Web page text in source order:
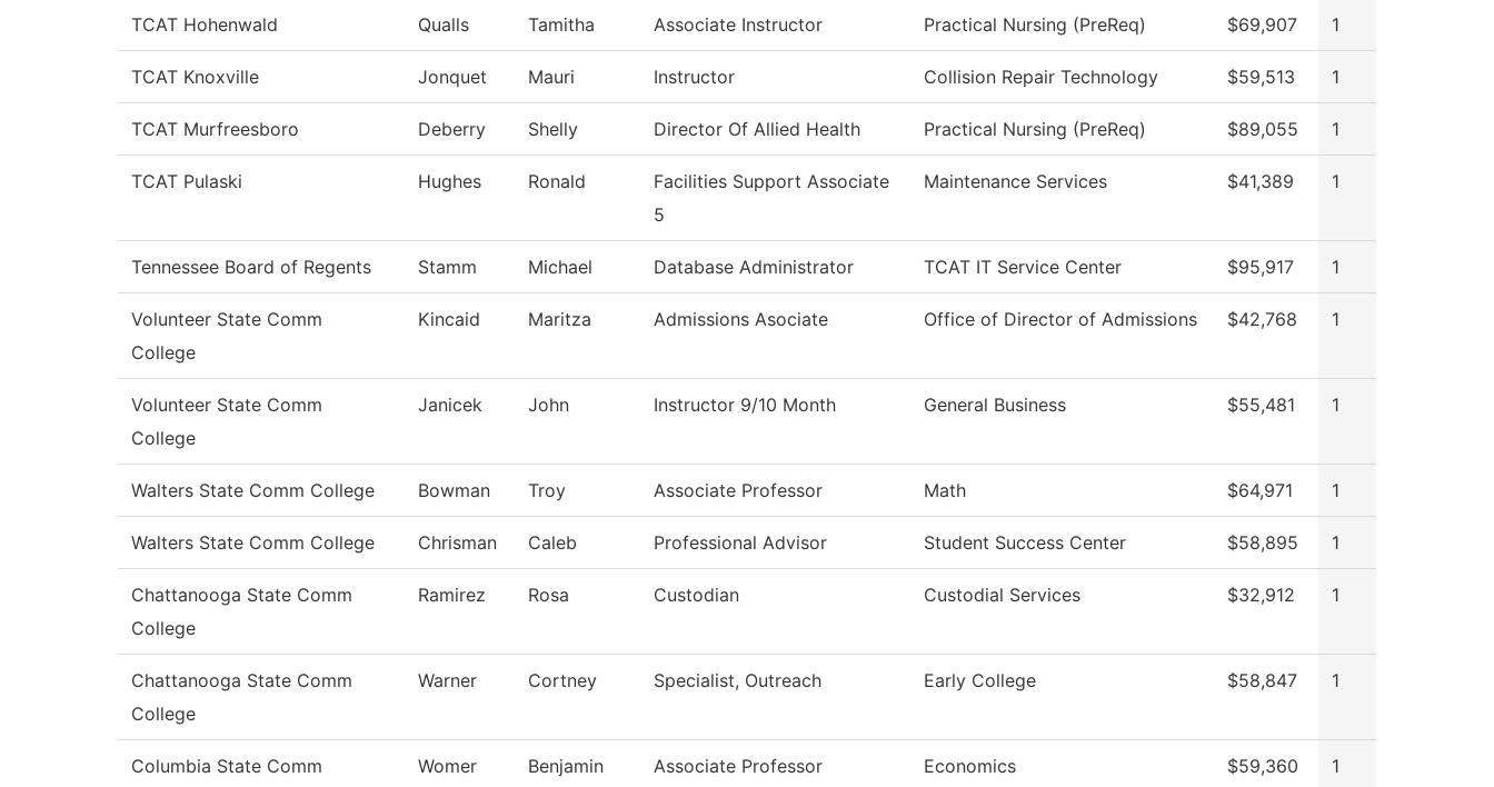
TCAT Hohenwald Qualls Tamitha Associate Instructor Practical Nursing (PreReq) $69,907 1
TCAT Knoxville Jonquet Mauri Instructor Collision Repair Technology $59,513 1
TCAT Murfreesboro Deberry Shelly Director Of Allied Health Practical Nursing (PreReq) $89,055 1
TCAT Pulaski Hughes Ronald
Facilities Support Associate
5
Maintenance Services $41,389 1
Tennessee Board of Regents Stamm Michael Database Administrator TCAT IT Service Center $95,917 1
Volunteer State Comm
College
Kincaid Maritza Admissions Asociate Office of Director of Admissions $42,768 1
Volunteer State Comm
College
Janicek John Instructor 9/10 Month General Business $55,481 1
Walters State Comm College Bowman Troy Associate Professor Math $64,971 1
Walters State Comm College Chrisman Caleb Professional Advisor Student Success Center $58,895 1
Chattanooga State Comm
College
Ramirez Rosa Custodian Custodial Services $32,912 1
Chattanooga State Comm
College
Warner Cortney Specialist, Outreach Early College $58,847 1
Columbia State Comm
Womer Benjamin Associate Professor Economics $59,360 1